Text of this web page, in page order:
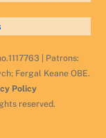
| Patrons:
Fergal Keane OBE.
Policy
reserved.